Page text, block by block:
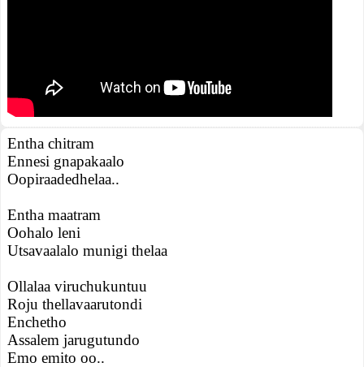
Entha chitram
Ennesi gnapakaalo
Oopiraadedhelaa..
Entha maatram
Oohalo leni
Utsavaalalo munigi thelaa
Ollalaa viruchukuntuu
Roju thellavaarutondi
Enchetho
Assalem jarugutundo
Emo emito oo..